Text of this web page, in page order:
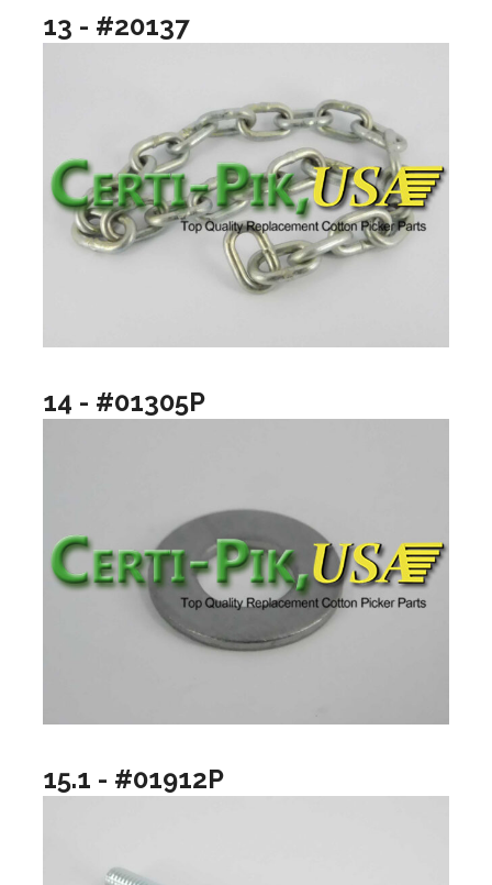
13 - #20137
14 - #01305P
15.1 - #01912P